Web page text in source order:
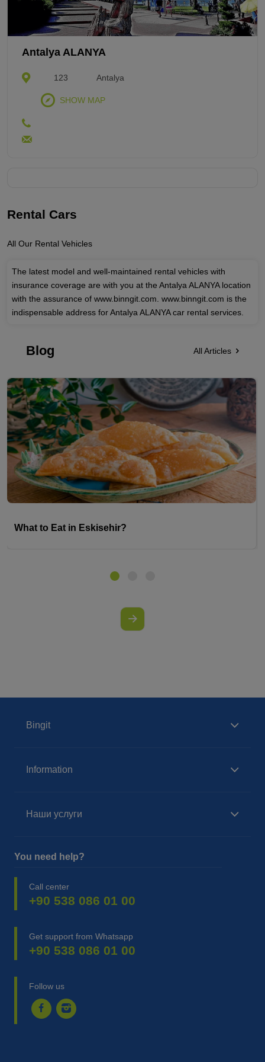
Rental Cars
All Our Rental Vehicles
The latest model and well-maintained rental vehicles with
insurance coverage are with you at the Antalya ALANYA location
with the assurance of www.binngit.com. www.binngit.com is the
indispensable address for Antalya ALANYA car rental services.
Blog All Articles
What to Eat in Eskisehir?
Antalya ALANYA
123 Antalya
SHOW MAP
Bingit
Information
Наши услуги
You need help?
Call center
+90 538 086 01 00
Get support from Whatsapp
+90 538 086 01 00
Follow us